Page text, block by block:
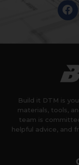
Build it DTM is
materials, tools,
team is
helpful advice, and